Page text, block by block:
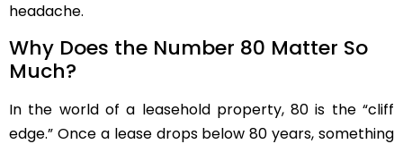
headache.
Why Does the Number 80 Matter So
Much?
In the world of a leasehold property, 80 is the “cliff
edge.” Once a lease drops below 80 years, something